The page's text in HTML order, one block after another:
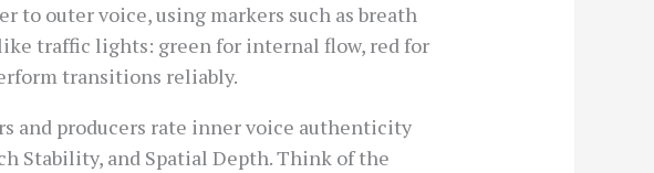
to outer voice, using markers such as breath
traffic lights: green for internal flow, red for
transitions reliably.
and producers rate inner voice authenticity
Stability, and Spatial Depth. Think of the